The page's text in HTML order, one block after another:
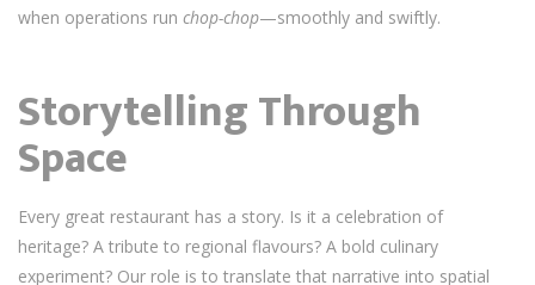
when operations run chop-chop—smoothly and swiftly.
Storytelling Through
Space
Every great restaurant has a story. Is it a celebration of
heritage? A tribute to regional flavours? A bold culinary
experiment? Our role is to translate that narrative into spatial